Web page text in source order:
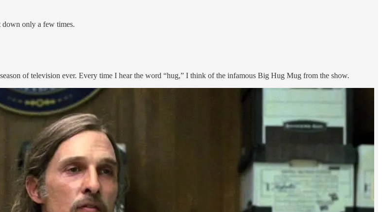
down only a few times.
of television ever. Every time I hear the word “hug,” I think of the infamous Big Hug Mug from the show.